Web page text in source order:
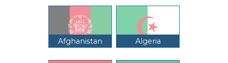
Afghanistan Algeria